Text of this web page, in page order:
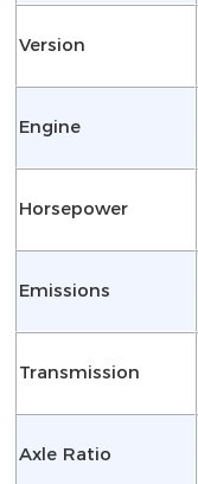
Version
Engine
Horsepower
Emissions
Transmission
Axle Ratio